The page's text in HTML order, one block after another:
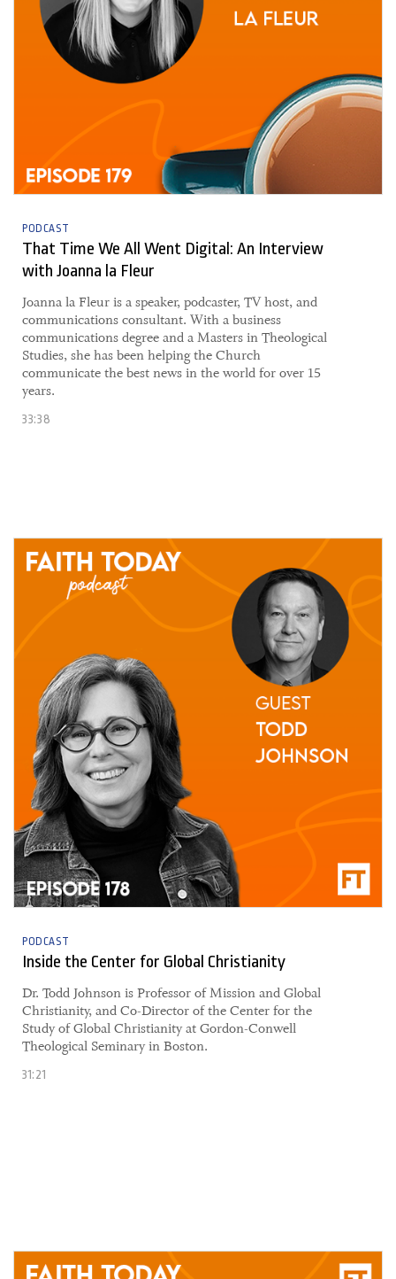
PODCAST
That Time We All Went Digital: An Interview
with Joanna la Fleur
​Joanna la Fleur is a speaker, podcaster, TV host, and
communications consultant. With a business
communications degree and a Masters in Theological
Studies, she has been helping the Church
communicate the best news in the world for over 15
years.
33:38
PODCAST
Inside the Center for Global Christianity
Dr. Todd Johnson is Professor of Mission and Global
Christianity, and Co-Director of the Center for the
Study of Global Christianity at Gordon-Conwell
Theological Seminary in Boston.
31:21